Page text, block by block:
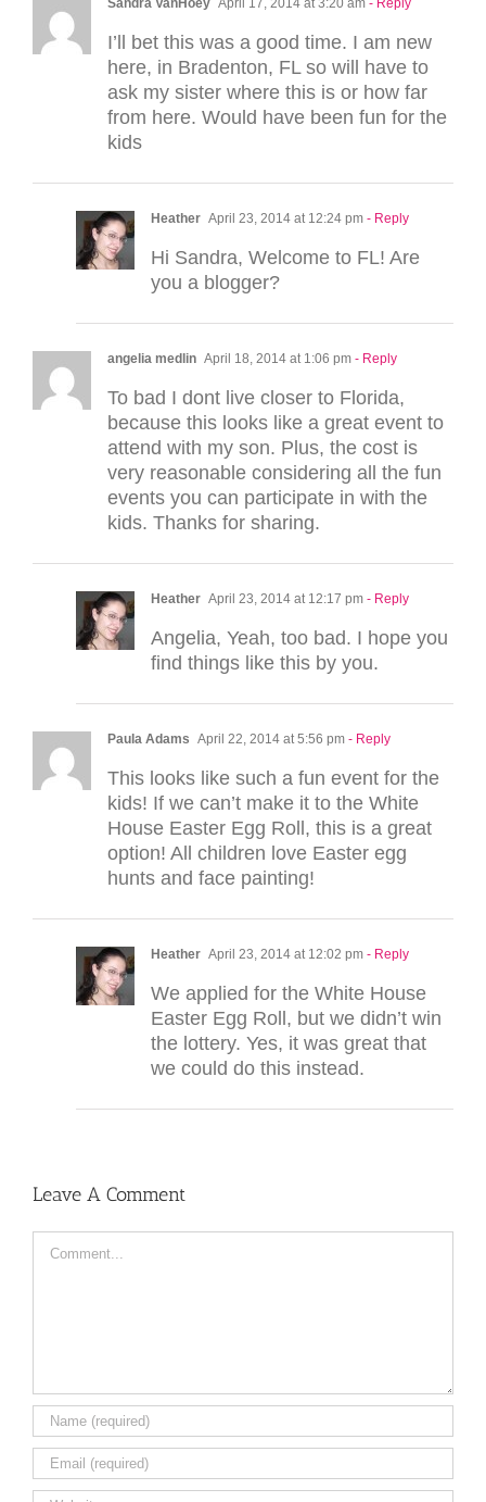
Sandra VanHoey April 17, 2014 at 3:20 am - Reply
I’ll bet this was a good time. I am new
here, in Bradenton, FL so will have to
ask my sister where this is or how far
from here. Would have been fun for the
kids
Heather April 23, 2014 at 12:24 pm - Reply
Hi Sandra, Welcome to FL! Are
you a blogger?
angelia medlin April 18, 2014 at 1:06 pm - Reply
To bad I dont live closer to Florida,
because this looks like a great event to
attend with my son. Plus, the cost is
very reasonable considering all the fun
events you can participate in with the
kids. Thanks for sharing.
Heather April 23, 2014 at 12:17 pm - Reply
Angelia, Yeah, too bad. I hope you
find things like this by you.
Paula Adams April 22, 2014 at 5:56 pm - Reply
This looks like such a fun event for the
kids! If we can’t make it to the White
House Easter Egg Roll, this is a great
option! All children love Easter egg
hunts and face painting!
Heather April 23, 2014 at 12:02 pm - Reply
We applied for the White House
Easter Egg Roll, but we didn’t win
the lottery. Yes, it was great that
we could do this instead.
Leave A Comment
Comment